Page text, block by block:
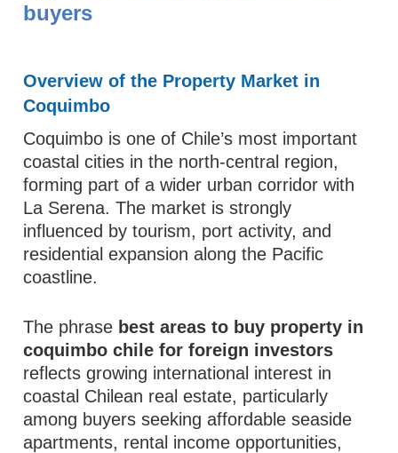
buyers
Overview of the Property Market in
Coquimbo
Coquimbo is one of Chile’s most important
coastal cities in the north-central region,
forming part of a wider urban corridor with
La Serena. The market is strongly
influenced by tourism, port activity, and
residential expansion along the Pacific
coastline.
The phrase best areas to buy property in
coquimbo chile for foreign investors
reflects growing international interest in
coastal Chilean real estate, particularly
among buyers seeking affordable seaside
apartments, rental income opportunities,